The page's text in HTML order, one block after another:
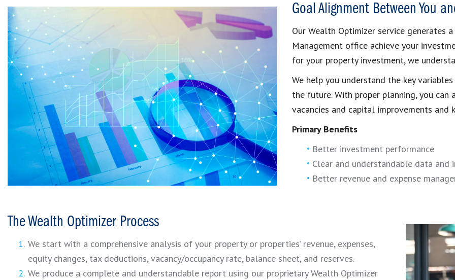
Goal Alignment Between You
Our Wealth Optimizer service generates
Management office achieve your
for your property investment, we
We help you understand the key
the future. With proper planning, you
vacancies and capital improvements and
Primary Benefits
Better investment performance
Clear and understandable data and
Better revenue and expense
The Wealth Optimizer Process
We start with a comprehensive analysis of your property or properties’ revenue, expenses,
equity changes, tax deductions, vacancy/occupancy rate, balance sheet, and reserves.
We produce a complete and understandable report using our proprietary Wealth Optimizer